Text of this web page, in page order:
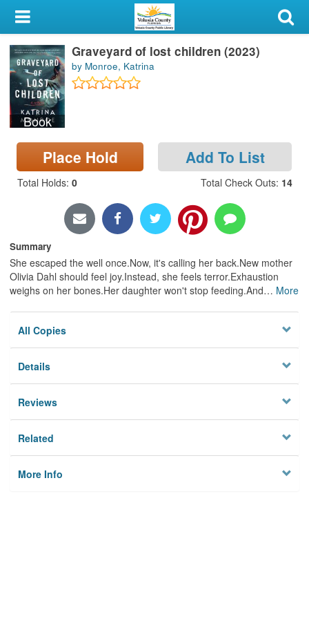
My Account
Library Card
Sign In
Search
Locations & Hours
Privacy
Book
Graveyard of lost children (2023)
by Monroe, Katrina
Place Hold Add To List
Total Holds: 0 Total Check Outs: 14
Summary
She escaped the well once.Now, it's calling her back.New mother
Olivia Dahl should feel joy.Instead, she feels terror.Exhaustion
weighs on her bones.Her daughter won't stop feeding.And… More
All Copies
Details
Reviews
Related
More Info